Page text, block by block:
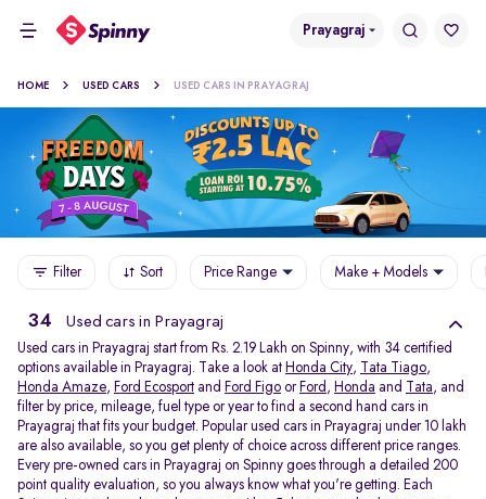
Prayagraj
HOME USED CARS USED CARS IN PRAYAGRAJ
Filter Sort Price Range Make + Models
34 Used cars in Prayagraj
Used cars in Prayagraj start from Rs. 2.19 Lakh on Spinny, with 34 certified
options available in Prayagraj. Take a look at Honda City, Tata Tiago,
Honda Amaze, Ford Ecosport and Ford Figo or Ford , Honda and Tata, and
filter by price, mileage, fuel type or year to find a second hand cars in
Prayagraj that fits your budget. Popular used cars in Prayagraj under 10 lakh
are also available, so you get plenty of choice across different price ranges.
Every pre-owned cars in Prayagraj on Spinny goes through a detailed 200
point quality evaluation, so you always know what you're getting. Each